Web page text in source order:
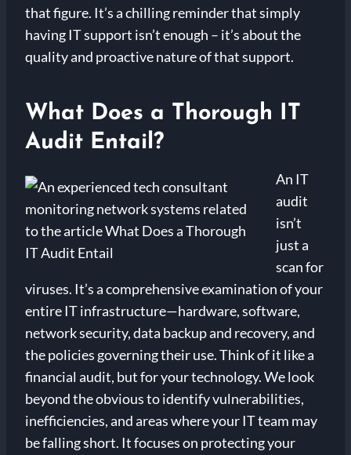
that figure. It’s a chilling reminder that simply
having IT support isn’t enough – it’s about the
quality and proactive nature of that support.
What Does a Thorough IT
Audit Entail?
An IT
audit
isn’t
just a
scan for
viruses. It’s a comprehensive examination of your
entire IT infrastructure—hardware, software,
network security, data backup and recovery, and
the policies governing their use. Think of it like a
financial audit, but for your technology. We look
beyond the obvious to identify vulnerabilities,
inefficiencies, and areas where your IT team may
be falling short. It focuses on protecting your